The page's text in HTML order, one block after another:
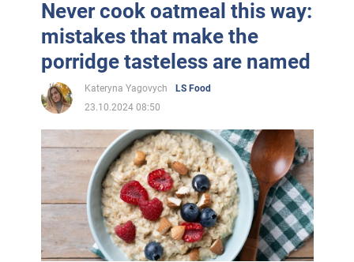
Never cook oatmeal this way:
mistakes that make the
porridge tasteless are named
Kateryna Yagovych
LS Food
23.10.2024 08:50